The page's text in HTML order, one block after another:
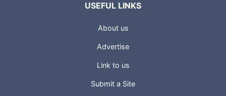
USEFUL LINKS
About us
Advertise
Link to us
Submit a Site